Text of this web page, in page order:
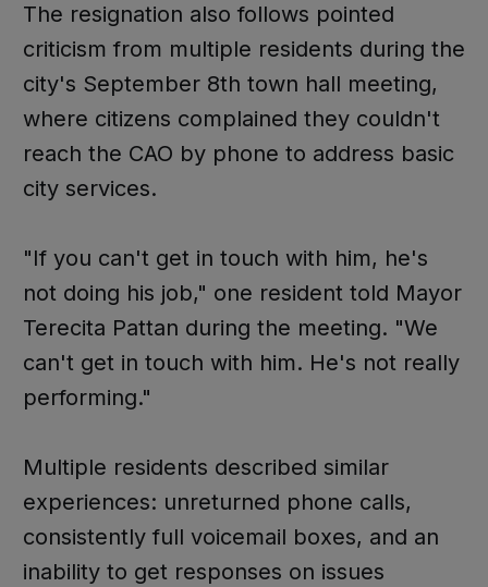
The resignation also follows pointed
criticism from multiple residents during the
city's September 8th town hall meeting,
where citizens complained they couldn't
reach the CAO by phone to address basic
city services.
"If you can't get in touch with him, he's
not doing his job," one resident told Mayor
Terecita Pattan during the meeting. "We
can't get in touch with him. He's not really
performing."
Multiple residents described similar
experiences: unreturned phone calls,
consistently full voicemail boxes, and an
inability to get responses on issues